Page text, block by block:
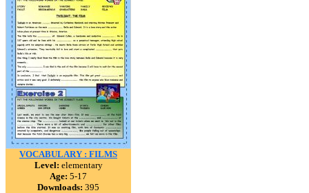
VOCABULARY : FILMS
Level: elementary
Age: 5-17
Downloads: 395